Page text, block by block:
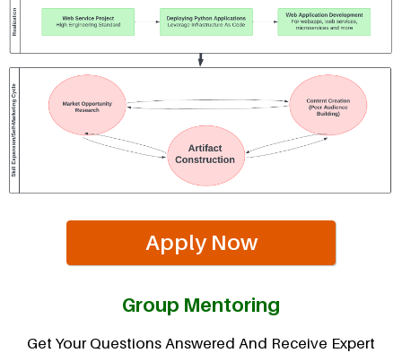
Apply Now
Group Mentoring
Get Your Questions Answered And Receive Expert